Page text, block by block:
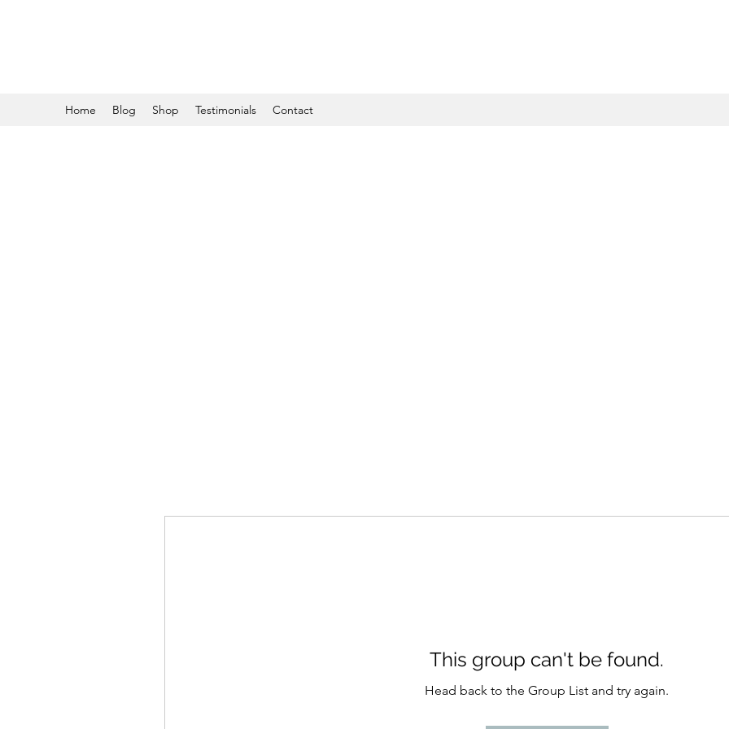
Home Blog Shop Testimonials Contact
This group can't be found.
Head back to the Group List and try again.